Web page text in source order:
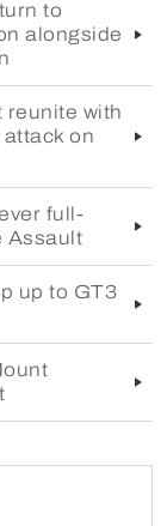
to
alongside
reunite with
on
full-
Assault
up to GT3